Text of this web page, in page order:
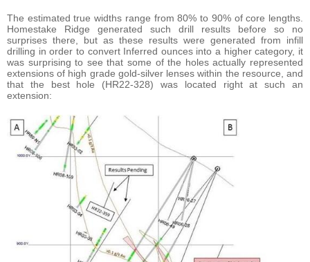
The estimated true widths range from 80% to 90% of core lengths.
Homestake Ridge generated such drill results before so no
surprises there, but as these results were generated from infill
drilling in order to convert Inferred ounces into a higher category, it
was surprising to see that some of the holes actually represented
extensions of high grade gold-silver lenses within the resource, and
that the best hole (HR22-328) was located right at such an
extension: